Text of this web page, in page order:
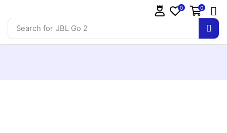
Search for JBL Go 2
0 0